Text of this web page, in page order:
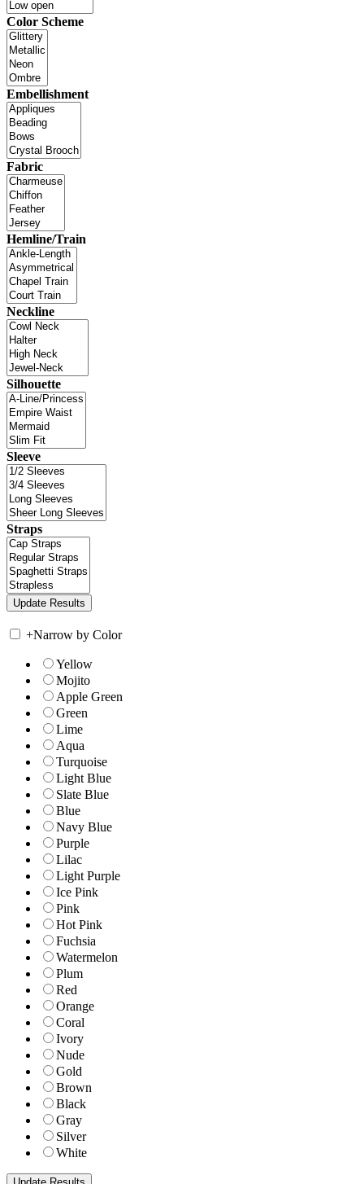
Color Scheme
Embellishment
Fabric
Hemline/Train
Neckline
Silhouette
Sleeve
Straps
+Narrow by Color
Yellow
Mojito
Apple Green
Green
Lime
Aqua
Turquoise
Light Blue
Slate Blue
Blue
Navy Blue
Purple
Lilac
Light Purple
Ice Pink
Pink
Hot Pink
Fuchsia
Watermelon
Plum
Red
Orange
Coral
Ivory
Nude
Gold
Brown
Black
Gray
Silver
White